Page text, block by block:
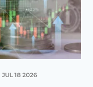
JUL 18 2026